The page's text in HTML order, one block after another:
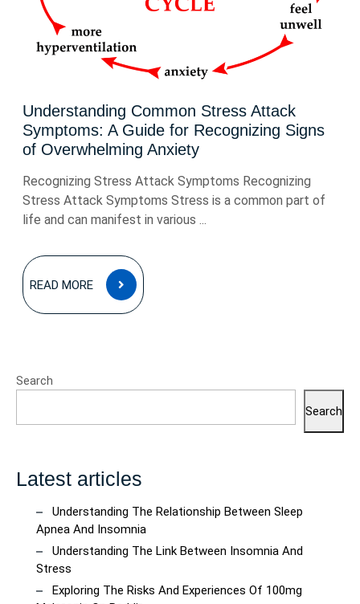
Understanding Common Stress Attack
Symptoms: A Guide for Recognizing Signs
of Overwhelming Anxiety
Recognizing Stress Attack Symptoms Recognizing
Stress Attack Symptoms Stress is a common part of
life and can manifest in various ...
READ MORE
READ
MORE
Search
Search
Latest articles
Understanding The Relationship Between Sleep
Apnea And Insomnia
Understanding The Link Between Insomnia And
Stress
Exploring The Risks And Experiences Of 100mg